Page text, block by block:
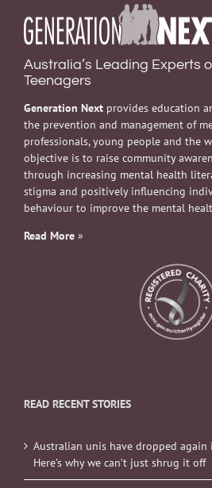
Australia’s Leading Experts
Teenagers
Generation Next provides education
the prevention and management of
professionals, young people and the
objective is to raise community
through increasing mental health
stigma and positively influencing
behaviour to improve the mental
Read More »
READ RECENT STORIES
Australian unis have dropped
Here’s why we can’t just shrug it off